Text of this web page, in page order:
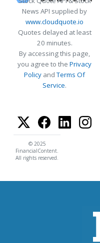
News API supplied by
www.cloudquote.io
Quotes delayed at least
20 minutes.
By accessing this page,
you agree to the Privacy
Policy andTerms Of
Service.
© 2025
FinancialContent.
All rights reserved.